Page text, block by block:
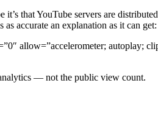
that YouTube servers are
accurate an explanation as it can get:
allow=”accelerometer; autoplay;
— not the public view count.